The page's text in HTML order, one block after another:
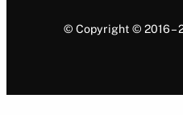
© Copyright © 2016 –